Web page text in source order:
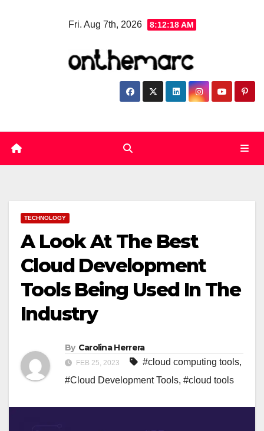
Fri. Aug 7th, 2026 8:12:19 AM
TECHNOLOGY
A Look At The Best
Cloud Development
Tools Being Used In The
Industry
By Carolina Herrera
FEB 25, 2023 #cloud computing tools,
#Cloud Development Tools, #cloud tools